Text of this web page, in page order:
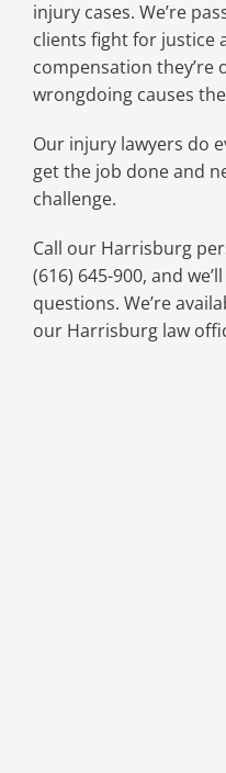
injury cases. We’re
clients fight for justice
compensation they’re
wrongdoing causes
Our injury lawyers do
get the job done and
challenge.
Call our Harrisburg
(616) 645-900, and
questions. We’re
our Harrisburg law